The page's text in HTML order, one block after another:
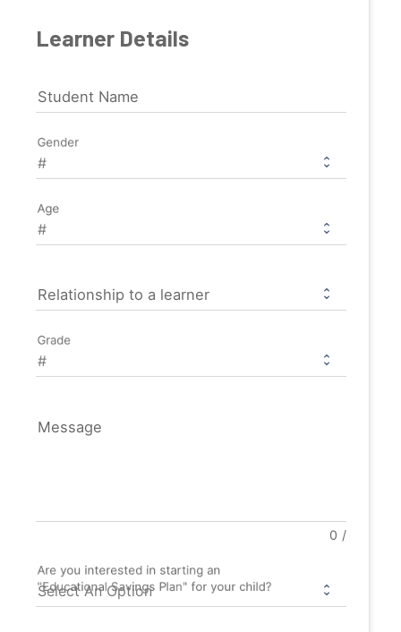
Learner Details
Student Name
Gender
Age
Relationship to a learner
Grade
Message
0 /
Are you interested in starting an
"Educational Savings Plan" for your child?